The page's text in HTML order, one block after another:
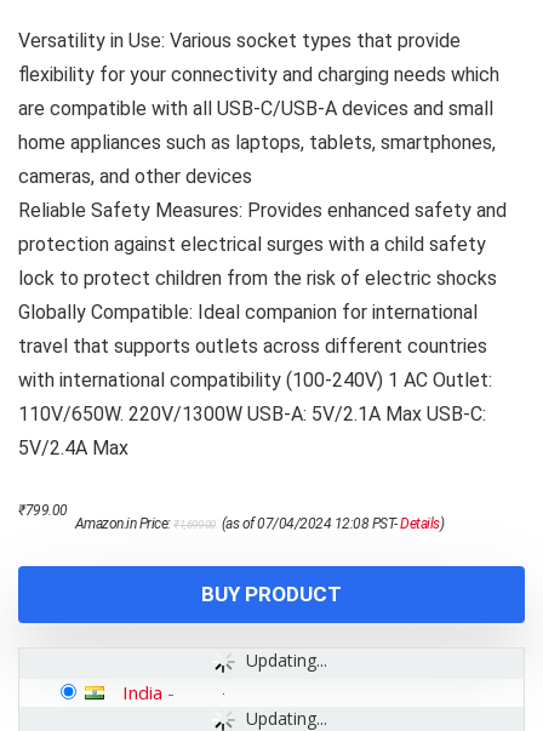
Versatility in Use: Various socket types that provide
flexibility for your connectivity and charging needs which
are compatible with all USB-C/USB-A devices and small
home appliances such as laptops, tablets, smartphones,
cameras, and other devices
Reliable Safety Measures: Provides enhanced safety and
protection against electrical surges with a child safety
lock to protect children from the risk of electric shocks
Globally Compatible: Ideal companion for international
travel that supports outlets across different countries
with international compatibility (100-240V) 1 AC Outlet:
110V/650W. 220V/1300W USB-A: 5V/2.1A Max USB-C:
5V/2.4A Max
Amazon.in Price:₹1,699.00 price
₹799.00
price
(as of 07/04/2024 12:08 PST-Details)
BUY PRODUCT
Updating...
Updating...
India -